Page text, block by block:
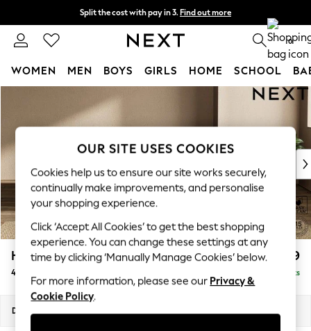
Split the cost with pay in 3. Find out more
Next day delivery - order by 11pm. T&Cs apply 0
WOMEN MEN BOYS GIRLS HOME SCHOOL
New In & Trending
New: This Week
Top Picks
Trending On Social
Polka Dots
Summer Textures
Blues & Chambrays
Summer Whites
Chocolate Brown
Linen Collection
New Season Workwear
Houghton Deep Relaxed Sit £1,599
4 Seater Sofa Delivered in 8 Weeks
Dimensions:
OUR SITE USES COOKIES
Cookies help us to ensure our site works securely,
continually make improvements, and personalise
your shopping experience.
Click ‘Accept All Cookies’ to get the best shopping
experience. You can change these settings at any
time by clicking ‘Manually Manage Cookies’ below.
For more information, please see our Privacy &
Cookie Policy.